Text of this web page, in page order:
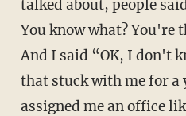
talked about, people
You know what? You're
And I said “OK, I don't
that stuck with me for a
assigned me an office